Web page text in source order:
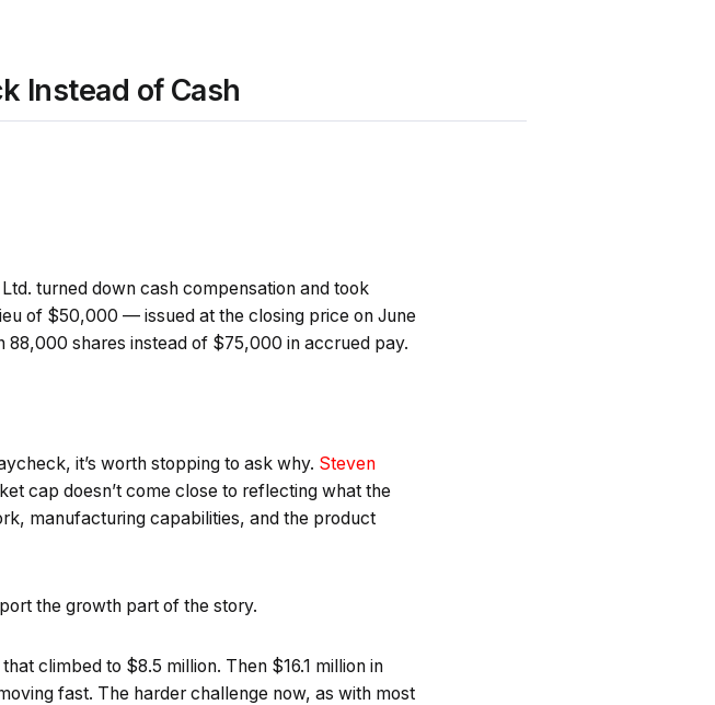
Instead of Cash
turned down cash compensation and took
of $50,000 — issued at the closing price on June
88,000 shares instead of $75,000 in accrued pay.
it’s worth stopping to ask why. Steven
cap doesn’t come close to reflecting what the
manufacturing capabilities, and the product
the growth part of the story.
climbed to $8.5 million. Then $16.1 million in
fast. The harder challenge now, as with most